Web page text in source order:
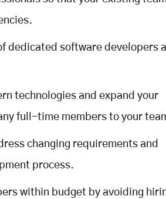
dedicated software developers
technologies and expand your
full-time members to your
changing requirements and
process.
within budget by avoiding